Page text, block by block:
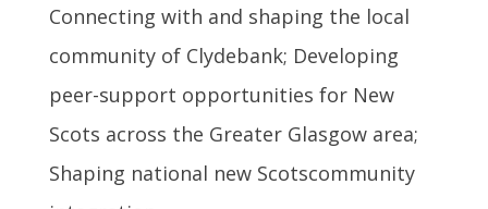
Connecting with and shaping the local
community of Clydebank; Developing
peer-support opportunities for New
Scots across the Greater Glasgow area;
Shaping national new Scotscommunity